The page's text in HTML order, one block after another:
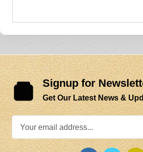
Signup for
Get Our Latest News &